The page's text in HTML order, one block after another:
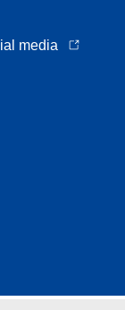
media